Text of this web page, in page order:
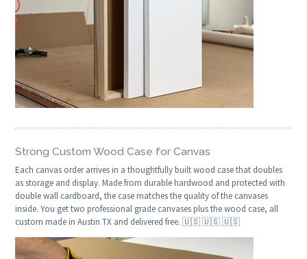
Strong Custom Wood Case for Canvas
Each canvas order arrives in a thoughtfully built wood case that doubles
as storage and display. Made from durable hardwood and protected with
double wall cardboard, the case matches the quality of the canvases
inside. You get two professional grade canvases plus the wood case, all
custom made in Austin TX and delivered free. 🇺🇸 🇺🇸 🇺🇸